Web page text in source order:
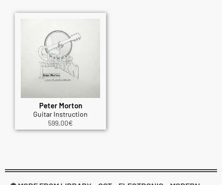
Peter Morton
Guitar Instruction
599.00€